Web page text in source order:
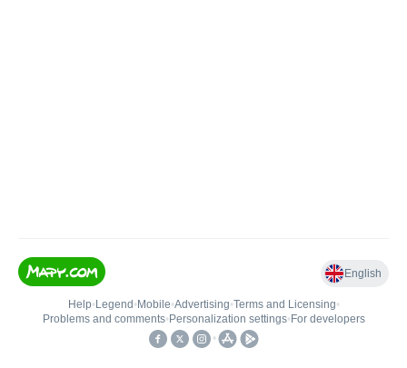
English
Help• Legend • Mobile•Advertising•Terms and Licensing•
Problems and comments• Personalization settings• For developers
•